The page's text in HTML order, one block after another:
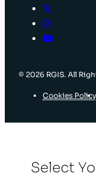
© 2026 RGIS. All
Cookies Policy
Select